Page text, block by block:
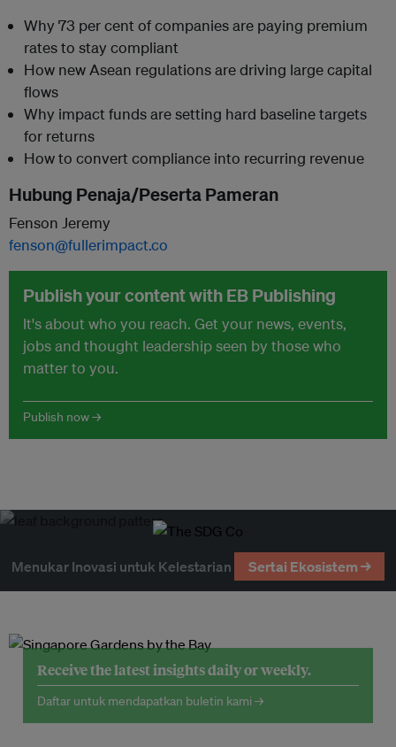
Why 73 per cent of companies are paying premium
rates to stay compliant
How new Asean regulations are driving large capital
flows
Why impact funds are setting hard baseline targets
for returns
How to convert compliance into recurring revenue
Hubung Penaja/Peserta Pameran
Fenson Jeremy
fenson@fullerimpact.co
Publish your content with EB Publishing
It's about who you reach. Get your news, events,
jobs and thought leadership seen by those who
matter to you.
Publish now →
Menukar Inovasi untuk Kelestarian Sertai Ekosistem →
Receive the latest insights daily or weekly.
Daftar untuk mendapatkan buletin kami →